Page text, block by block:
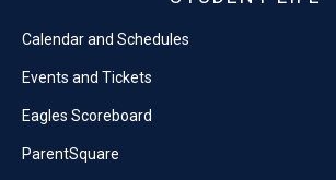
Calendar and Schedules
Events and Tickets
Eagles Scoreboard
ParentSquare